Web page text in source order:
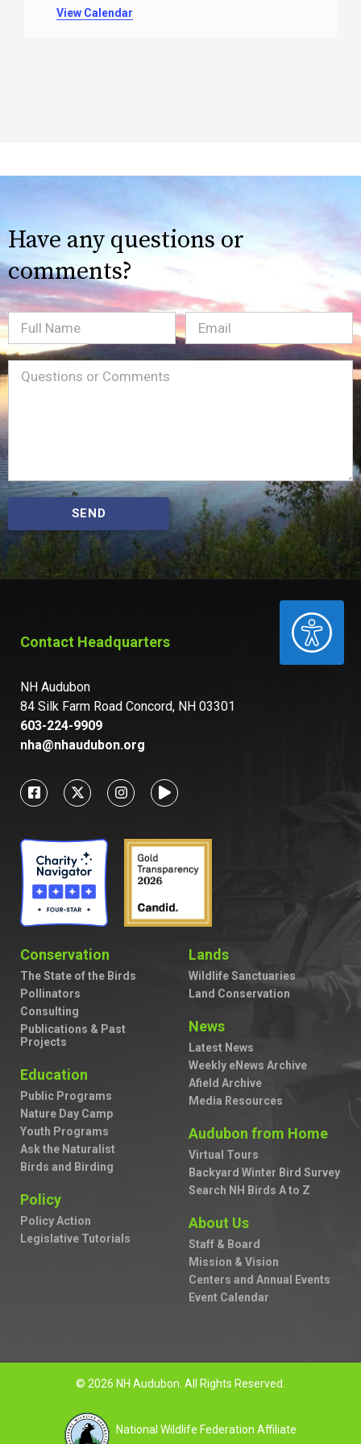
ACCESSIBILITY
View Calendar
Have any questions or
comments?
Full
Name
Email(Required)
Message(Required)
SEND
Contact Headquarters
NH Audubon
84 Silk Farm Road Concord, NH 03301
603-224-9909
nha@nhaudubon.org
Conservation
The State of the Birds
Pollinators
Consulting
Publications & Past
Projects
Education
Public Programs
Nature Day Camp
Youth Programs
Ask the Naturalist
Birds and Birding
Policy
Policy Action
Legislative Tutorials
Lands
Wildlife Sanctuaries
Land Conservation
News
Latest News
Weekly eNews Archive
Afield Archive
Media Resources
Audubon from Home
Virtual Tours
Backyard Winter Bird Survey
Search NH Birds A to Z
About Us
Staff & Board
Mission & Vision
Centers and Annual Events
Event Calendar
© 2026 NH Audubon. All Rights Reserved.
National Wildlife Federation Affiliate